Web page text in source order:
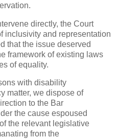
directly, the Court
inclusivity and representation
that the issue deserved
framework of existing laws
of equality.
with disability
matter, we dispose of
to the Bar
the cause espoused
the relevant legislative
from the